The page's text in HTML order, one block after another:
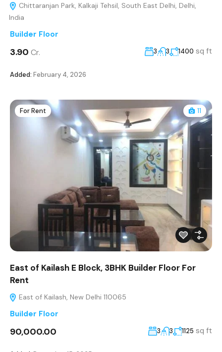
Chittaranjan Park, Kalkaji Tehsil, South East Delhi, Delhi,
India
Builder Floor
₹3.90 Cr. 3 3 1400 sq ft
Added: February 4, 2026
For Rent 11
East of Kailash E Block, 3BHK Builder Floor For
Rent
East of Kailash, New Delhi 110065
Builder Floor
₹90,000.00 3 3 1125 sq ft